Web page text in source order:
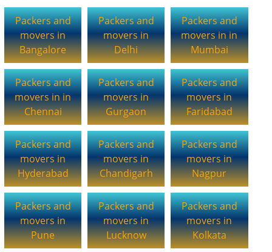
Packers and
movers in
Bangalore
Packers and
movers in
Delhi
Packers and
movers in in
Mumbai
Packers and
movers in in
Chennai
Packers and
movers in
Gurgaon
Packers and
movers in
Faridabad
Packers and
movers in
Hyderabad
Packers and
movers in
Chandigarh
Packers and
movers in
Nagpur
Packers and
movers in
Pune
Packers and
movers in
Lucknow
Packers and
movers in
Kolkata